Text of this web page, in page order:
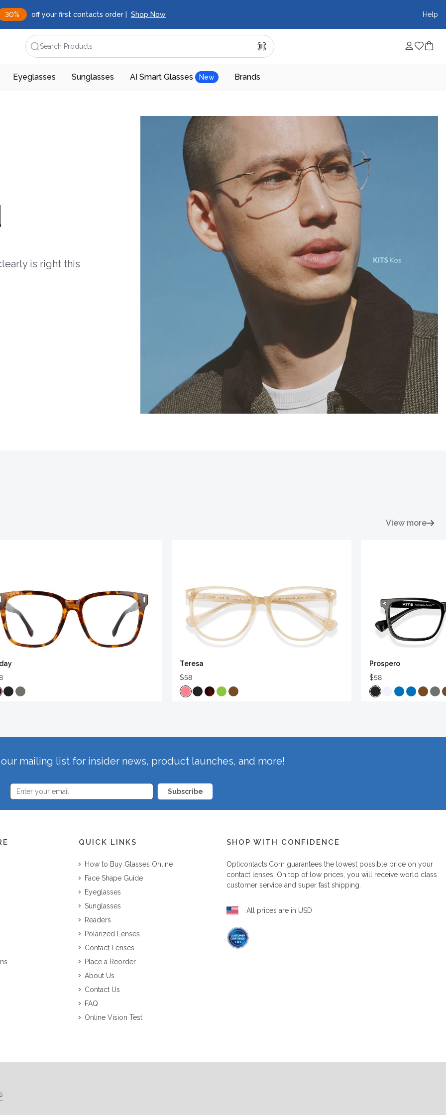
30% off your first contacts order | Shop Now Help
Search Products
Eyeglasses Sunglasses AI Smart Glasses New Brands
is right this
View more
Teresa
$58
Prospero
$58
mailing list for insider news, product launches, and more!
Subscribe
QUICK LINKS
How to Buy Glasses Online
Face Shape Guide
Eyeglasses
Sunglasses
Readers
Polarized Lenses
Contact Lenses
Place a Reorder
About Us
Contact Us
FAQ
Online Vision Test
SHOP WITH CONFIDENCE
Opticontacts.com guarantees the lowest possible price on your
contact lenses. On top of low prices, you will receive world class
customer service and super fast shipping.
All prices are in USD